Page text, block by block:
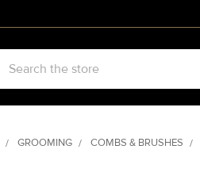
GROOMING COMBS & BRUSHES